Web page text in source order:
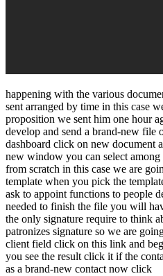
happening with the various
sent arranged by time in this case
proposition we sent him one hour
develop and send a brand-new file
dashboard click on new document
new window you can select
from scratch in this case we are
template when you pick the
ask to appoint functions to people
needed to finish the file you will
the only signature require to think
patronizes signature so we are
client field click on this link and
you see the result click it if the
as a brand-new contact now click